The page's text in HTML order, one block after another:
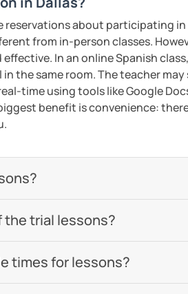
reservations about participating
from in-person classes.
In an online Spanish
in the same room. The teacher
time using tools like Google
benefit is convenience:
the trial lessons?
times for lessons?